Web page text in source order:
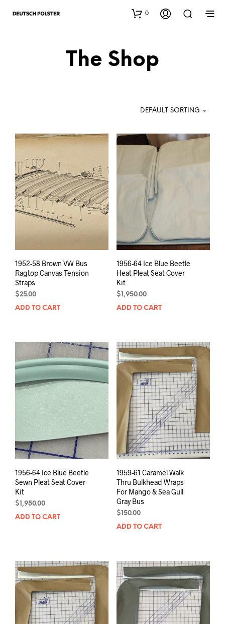
0
The Shop
DEFAULT SORTING
1952-58 Brown VW Bus
Ragtop Canvas Tension
Straps
$25.00
ADD TO CART
1956-64 Ice Blue Beetle
Heat Pleat Seat Cover
Kit
$ 1,950.00
ADD TO CART
1956-64 Ice Blue Beetle
Sewn Pleat Seat Cover
Kit
$1,950.00
ADD TO CART
1959-61 Caramel Walk
Thru Bulkhead Wraps
For Mango & Sea Gull
Gray Bus
$150.00
ADD TO CART